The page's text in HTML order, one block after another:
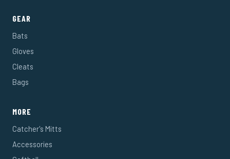
GEAR
Bats
Gloves
Cleats
Bags
MORE
Catcher's Mitts
Accessories